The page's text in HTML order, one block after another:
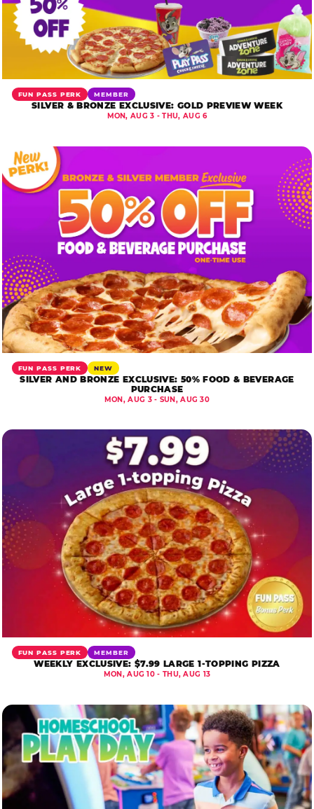
FUN PASS PERK MEMBER
SILVER & BRONZE EXCLUSIVE: GOLD PREVIEW WEEK
MON, AUG 3 - THU, AUG 6
FUN PASS PERK NEW
SILVER AND BRONZE EXCLUSIVE: 50% FOOD & BEVERAGE
PURCHASE
MON, AUG 3 - SUN, AUG 30
FUN PASS PERK MEMBER
WEEKLY EXCLUSIVE: $7.99 LARGE 1-TOPPING PIZZA
MON, AUG 10 - THU, AUG 13